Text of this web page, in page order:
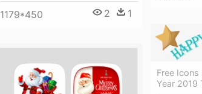
1179*450 2 1
Free
Year 2019